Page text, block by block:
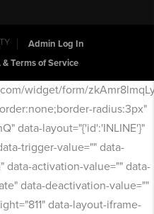
Admin Log In
& Terms of Service
widget/form/
radius:3px"
data-layout="{'id':'INLINE'}"
trigger-value="" data-
data-activation-value="" data-
data-deactivation-value=""
data-layout-iframe-